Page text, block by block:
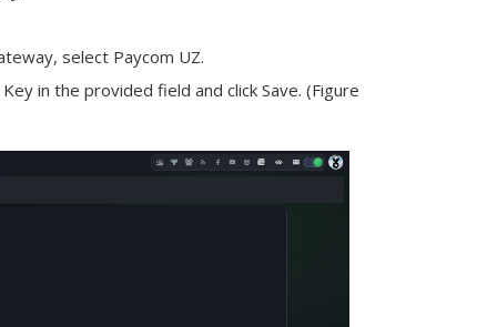
select Paycom UZ.
in the provided field and click Save. (Figure